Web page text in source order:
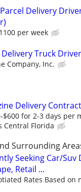
Delivery
per week
Delivery Truck Driver
Company, Inc.
Delivery
$600 for 2-3 days per
Central Florida
Surrounding
Seeking Car/
Retail ...
Rates Based on